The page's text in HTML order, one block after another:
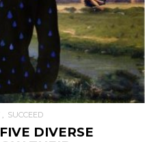
SUCCEED
DIVERSE